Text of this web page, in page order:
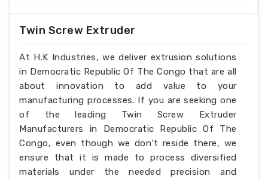
Twin Screw Extruder
At H.K Industries, we deliver extrusion solutions
in Democratic Republic Of The Congo that are all
about innovation to add value to your
manufacturing processes. If you are seeking one
of the leading Twin Screw Extruder
Manufacturers in Democratic Republic Of The
Congo, even though we don’t reside there, we
ensure that it is made to process diversified
materials under the needed precision and